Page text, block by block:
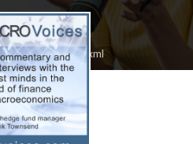
feed.xml